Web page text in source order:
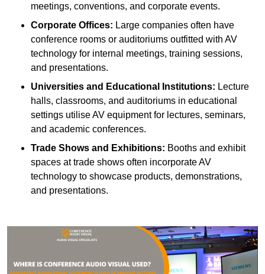
meetings, conventions, and corporate events.
Corporate Offices: Large companies often have
conference rooms or auditoriums outfitted with AV
technology for internal meetings, training sessions,
and presentations.
Universities and Educational Institutions: Lecture
halls, classrooms, and auditoriums in educational
settings utilise AV equipment for lectures, seminars,
and academic conferences.
Trade Shows and Exhibitions: Booths and exhibit
spaces at trade shows often incorporate AV
technology to showcase products, demonstrations,
and presentations.